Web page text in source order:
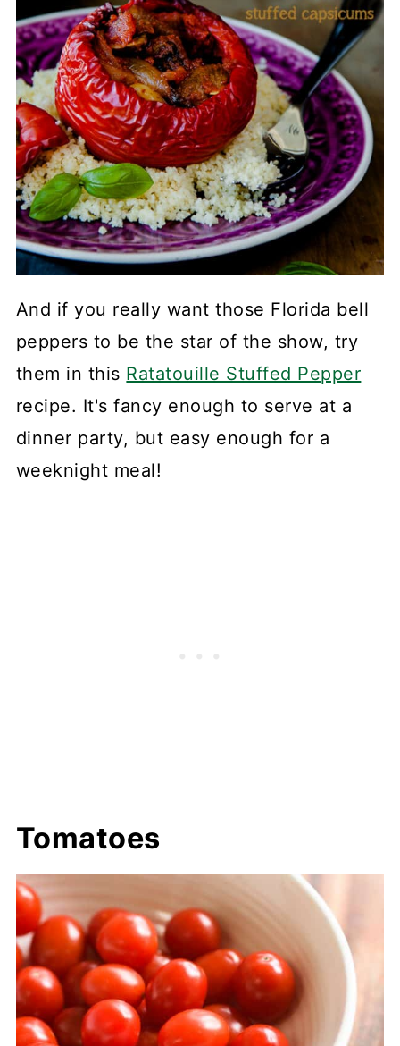
And if you really want those Florida bell
peppers to be the star of the show, try
them in this Ratatouille Stuffed Pepper
recipe. It's fancy enough to serve at a
dinner party, but easy enough for a
weeknight meal!
Tomatoes